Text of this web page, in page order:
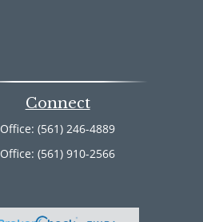
Connect
Office:(561) 246-4889
Office:(561) 910-2566